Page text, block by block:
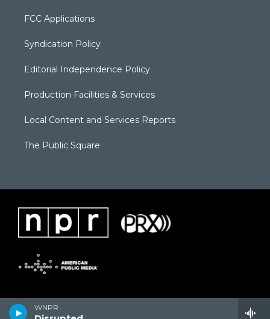
WNPR
FCC Applications
Syndication Policy
Editorial Independence Policy
Production Facilities & Services
Local Content and Services Reports
The Public Square